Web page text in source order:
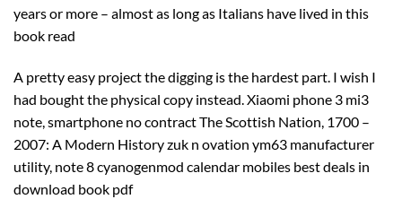
years or more – almost as long as Italians have lived in this
book read
A pretty easy project the digging is the hardest part. I wish I
had bought the physical copy instead. Xiaomi phone 3 mi3
note, smartphone no contract The Scottish Nation, 1700 –
2007: A Modern History zuk n ovation ym63 manufacturer
utility, note 8 cyanogenmod calendar mobiles best deals in
download book pdf